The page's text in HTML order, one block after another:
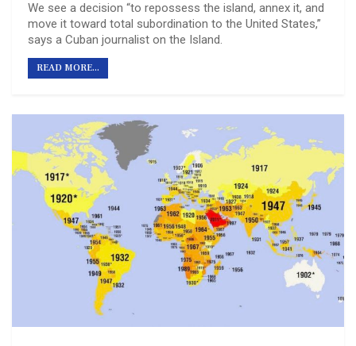
We see a decision “to repossess the island, annex it, and
move it toward total subordination to the United States,”
says a Cuban journalist on the Island.
READ MORE...